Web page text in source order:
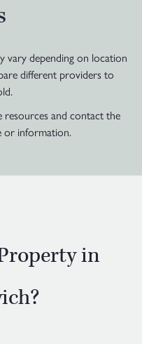
vary depending on location
different providers to
and contact the
or information.
in